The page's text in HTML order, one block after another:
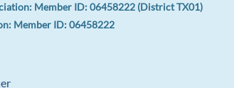
Member ID: 06458222 (District TX01)
Member ID: 06458222